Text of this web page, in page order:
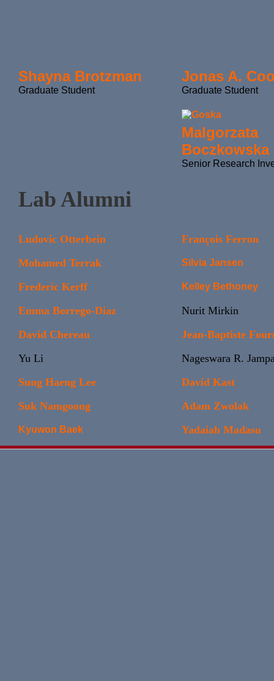
Shayna Brotzman
Graduate Student
Jonas A.
Graduate Student
Malgorzata
Boczkowska
Senior Research
Lab Alumni
Ludovic Otterbein
François Ferron
Mohamed Terrak
Silvia Jansen
Frederic Kerff Kelley Bethoney
Emma Borrego-Diaz
Nurit Mirkin
David Chereau
Jean-Baptiste
Yu Li
Nageswara R.
Sung Haeng Lee
David Kast
Suk Namgoong
Adam Zwolak
Kyuwon Baek Yadaiah Madasu